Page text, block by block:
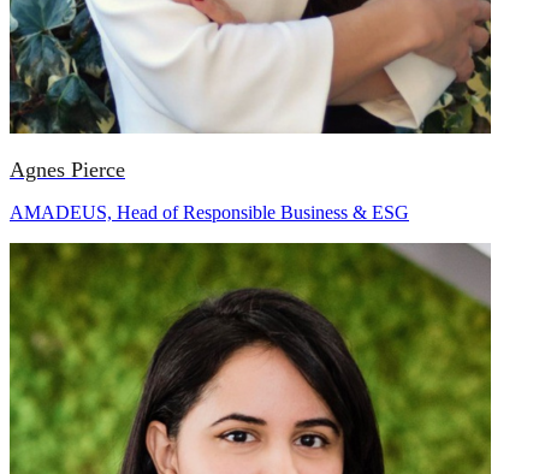
Agnes Pierce
AMADEUS, Head of Responsible Business & ESG